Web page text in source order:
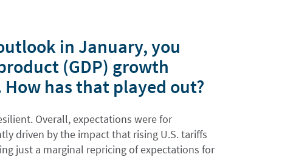
in January, you
(GDP) growth
has that played out?
Overall, expectations were for
driven by the impact that rising U.S. tariffs
just a marginal repricing of expectations for